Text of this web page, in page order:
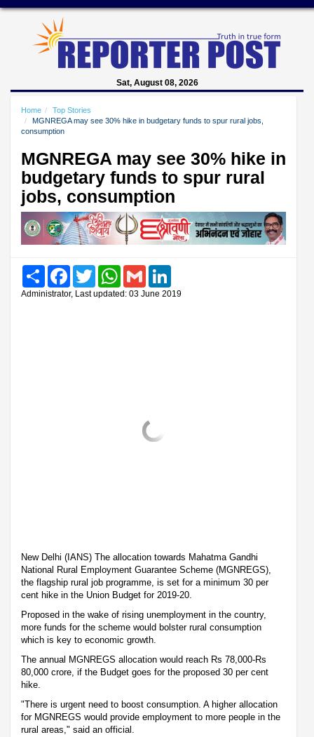
Sat, August 08, 2026
Home
Top Stories
MGNREGA may see 30% hike in budgetary funds to spur rural jobs,
consumption
MGNREGA may see 30% hike in
budgetary funds to spur rural
jobs, consumption
Share FacebookTwitter WhatsAppGmail
Administrator, Last updated: 03 June 2019
New Delhi (IANS) The allocation towards Mahatma Gandhi
National Rural Employment Guarantee Scheme (MGNREGS),
the flagship rural job programme, is set for a minimum 30 per
cent hike in the Union Budget for 2019-20.
Proposed in the wake of rising unemployment in the country,
more funds for the scheme would bolster rural consumption
which is key to economic growth.
The annual MGNREGS allocation would reach Rs 78,000-Rs
80,000 crore, if the Budget goes for the proposed 30 per cent
hike.
"There is urgent need to boost consumption. A higher allocation
for MGNREGS would provide employment to more people in the
rural areas," said an official.